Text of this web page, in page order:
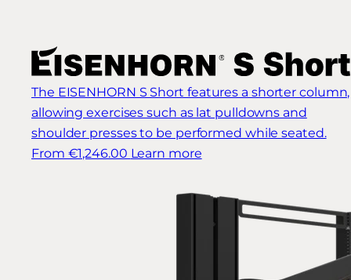
The EISENHORN S Short features a shorter column,
allowing exercises such as lat pulldowns and
shoulder presses to be performed while seated.
From €1,246.00 Learn more